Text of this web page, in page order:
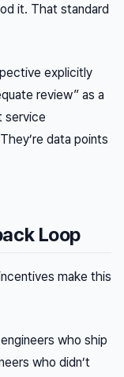
it. That standard
explicitly
review” as a
service
data points
Loop
make this
who ship
who didn’t